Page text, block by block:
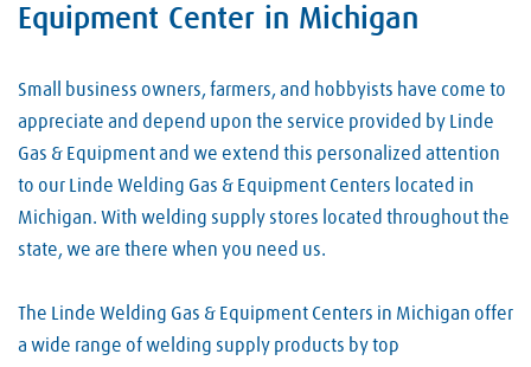
Equipment Center in Michigan
Small business owners, farmers, and hobbyists have come to
appreciate and depend upon the service provided by Linde
Gas & Equipment and we extend this personalized attention
to our Linde Welding Gas & Equipment Centers located in
Michigan. With welding supply stores located throughout the
state, we are there when you need us.
The Linde Welding Gas & Equipment Centers in Michigan offer
a wide range of welding supply products by top